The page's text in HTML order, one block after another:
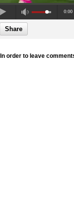
0:00
Share
In order to leave